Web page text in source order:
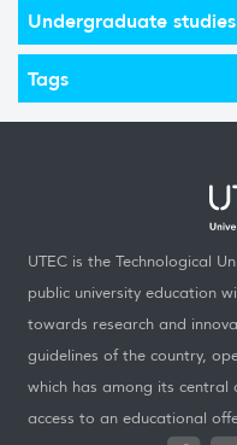
Undergraduate studies
Tags
UTEC is the Technological
public university education
towards research and
guidelines of the country,
which has among its
access to an educational